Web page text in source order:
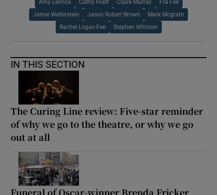
Amy Lennox Cathy Hiatt Claire Murray Fra Fee
Jamie Wellerstein Jason Robert Brown Mark Mcgrath
Rachel Logan-Fee Stephen Whitson
IN THIS SECTION
The Curing Line review: Five-star reminder
of why we go to the theatre, or why we go
out at all
Funeral of Oscar-winner Brenda Fricker